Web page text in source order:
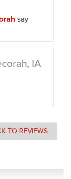
say
IA
TO REVIEWS